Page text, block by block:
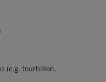
(e.g. tourbillon,